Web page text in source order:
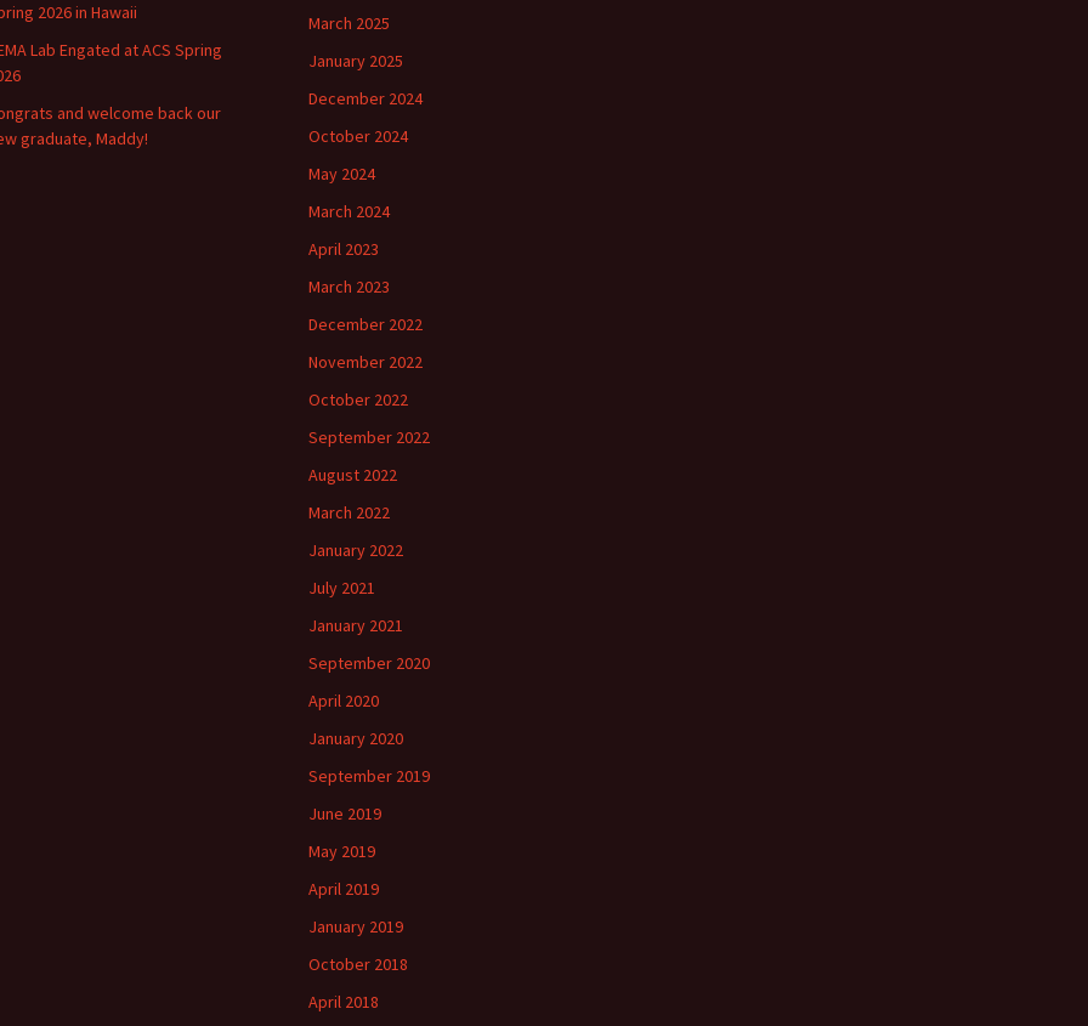
2026 in Hawaii
Lab Engated at ACS Spring
and welcome back our
graduate, Maddy!
March 2025
January 2025
December 2024
October 2024
May 2024
March 2024
April 2023
March 2023
December 2022
November 2022
October 2022
September 2022
August 2022
March 2022
January 2022
July 2021
January 2021
September 2020
April 2020
January 2020
September 2019
June 2019
May 2019
April 2019
January 2019
October 2018
April 2018